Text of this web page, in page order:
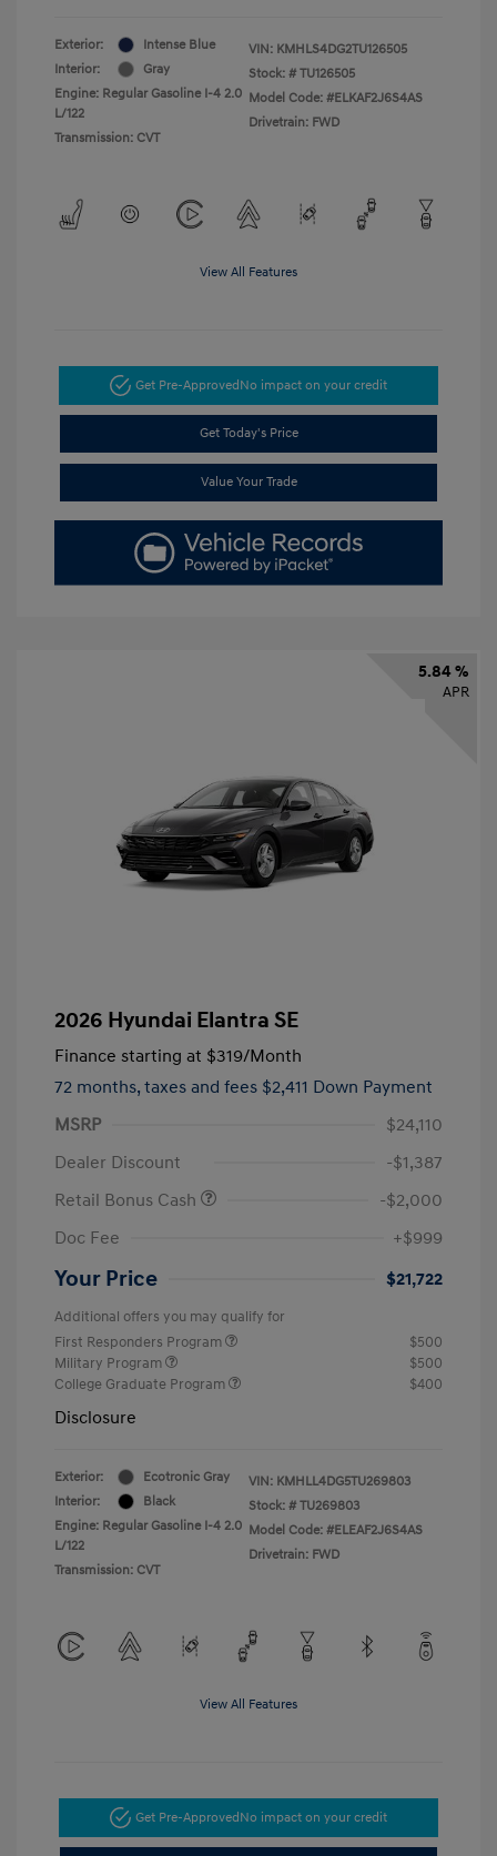
Exterior:
Intense Blue
Interior:
Gray
Engine: Regular Gasoline I-4 2.0
L/122
Transmission: CVT
VIN: KMHLS4DG2TU126505
Stock: # TU126505
Model Code: #ELKAF2J6S4AS
Drivetrain: FWD
View All Features
Get Pre-ApprovedNo impact on your credit
Get Today's Price
Value Your Trade
5.84 %
APR
2026 Hyundai Elantra SE
Finance starting at $319/Month
72 months, taxes and fees $2,411 Down Payment
MSRP
$24,110
Dealer Discount
-$1,387
Retail Bonus Cash
-$2,000
Doc Fee
+$999
Your Price $21,722
Additional offers you may qualify for
First Responders Program
$500
Military Program
$500
College Graduate Program
$400
Disclosure
Exterior:
Ecotronic Gray
Interior:
Black
Engine: Regular Gasoline I-4 2.0
L/122
Transmission: CVT
VIN: KMHLL4DG5TU269803
Stock: # TU269803
Model Code: #ELEAF2J6S4AS
Drivetrain: FWD
View All Features
Get Pre-ApprovedNo impact on your credit